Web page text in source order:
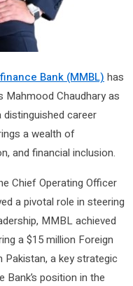
Bank (MMBL) has
Chaudhary as
distinguished career
a wealth of
and financial inclusion.
Chief Operating Officer
a pivotal role in steering
MMBL achieved
a $15 million Foreign
Pakistan, a key strategic
position in the